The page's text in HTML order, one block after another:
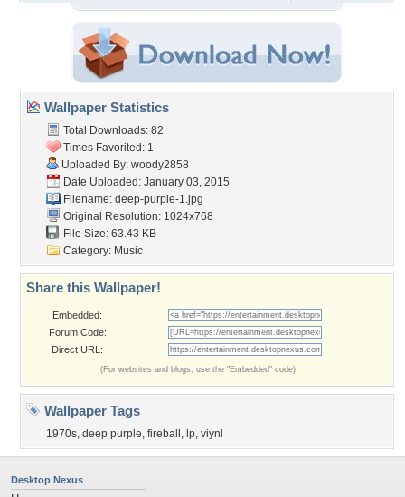
Wallpaper Statistics
Total Downloads: 82
Times Favorited: 1
Uploaded By: woody2858
Date Uploaded: January 03, 2015
Filename: deep-purple-1.jpg
Original Resolution: 1024x768
File Size: 63.43 KB
Category: Music
Share this Wallpaper!
Embedded:
Forum Code:
Direct URL:
(For websites and blogs, use the "Embedded" code)
Wallpaper Tags
1970s, deep purple, fireball , lp, viynl
Desktop Nexus